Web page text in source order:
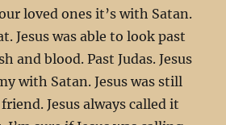
loved ones it’s with Satan.
Jesus was able to look past
and blood. Past Judas. Jesus
with Satan. Jesus was still
Jesus always called it